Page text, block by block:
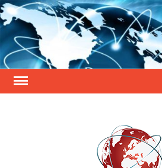
Skip
to
content